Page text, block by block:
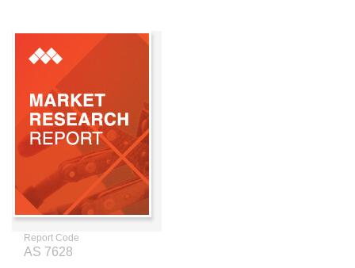
Report Code
AS 7628